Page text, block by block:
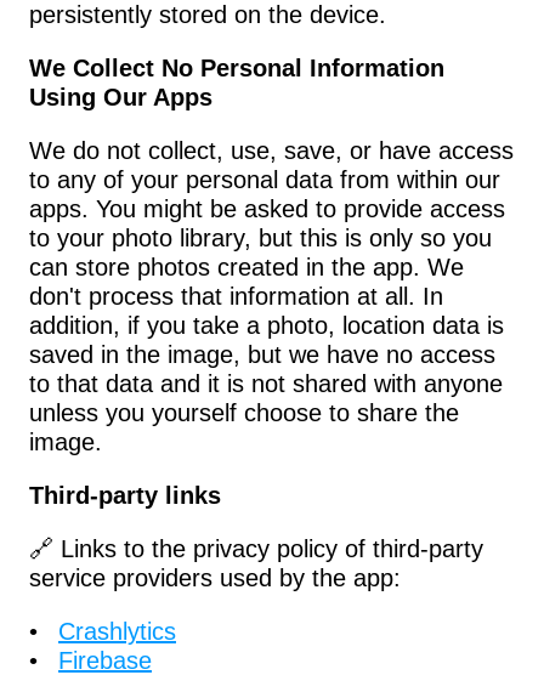
persistently stored on the device.
We Collect No Personal Information
Using Our Apps
We do not collect, use, save, or have access
to any of your personal data from within our
apps. You might be asked to provide access
to your photo library, but this is only so you
can store photos created in the app. We
don't process that information at all. In
addition, if you take a photo, location data is
saved in the image, but we have no access
to that data and it is not shared with anyone
unless you yourself choose to share the
image.
Third-party links
🔗 Links to the privacy policy of third-party
service providers used by the app:
Crashlytics
Firebase